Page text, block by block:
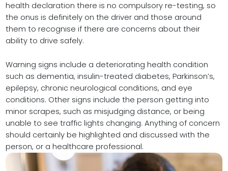
health declaration there is no compulsory re-testing, so
the onus is definitely on the driver and those around
them to recognise if there are concerns about their
ability to drive safely.
Warning signs include a deteriorating health condition
such as dementia, insulin-treated diabetes, Parkinson’s,
epilepsy, chronic neurological conditions, and eye
conditions. Other signs include the person getting into
minor scrapes, such as misjudging distance, or being
unable to see traffic lights changing. Anything of concern
should certainly be highlighted and discussed with the
person, or a healthcare professional.